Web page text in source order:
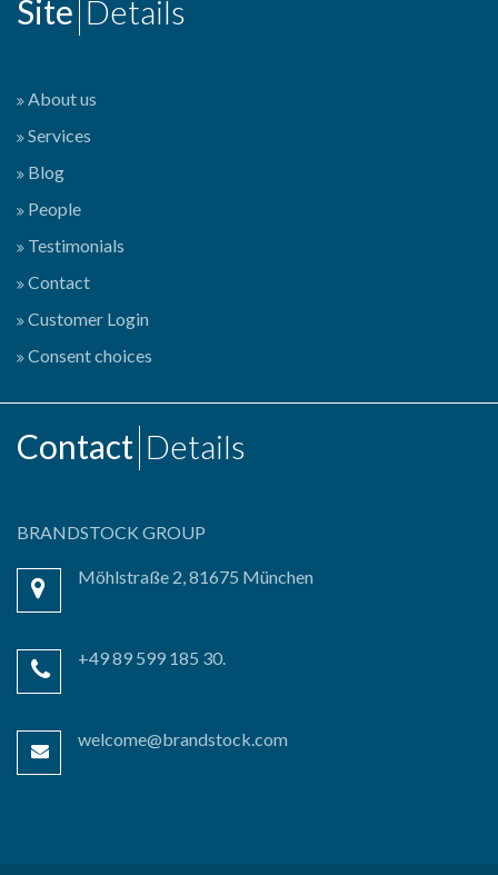
Site Details
About us
Services
Blog
People
Testimonials
Contact
Customer Login
Consent choices
Contact Details
BRANDSTOCK GROUP
Möhlstraße 2, 81675 München
+49 89 599 185 30.
welcome@brandstock.com